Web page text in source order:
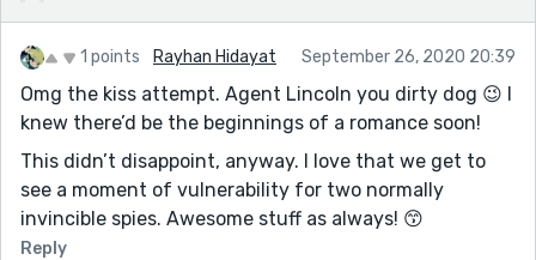
1 points Rayhan Hidayat September 26, 2020 20:39
Omg the kiss attempt. Agent Lincoln you dirty dog 😉 I
knew there’d be the beginnings of a romance soon!
This didn’t disappoint, anyway. I love that we get to
see a moment of vulnerability for two normally
invincible spies. Awesome stuff as always! 😙
Reply